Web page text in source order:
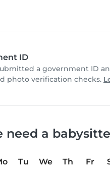
ID
a government ID
photo verification checks.
need a
Tu We Th Fr